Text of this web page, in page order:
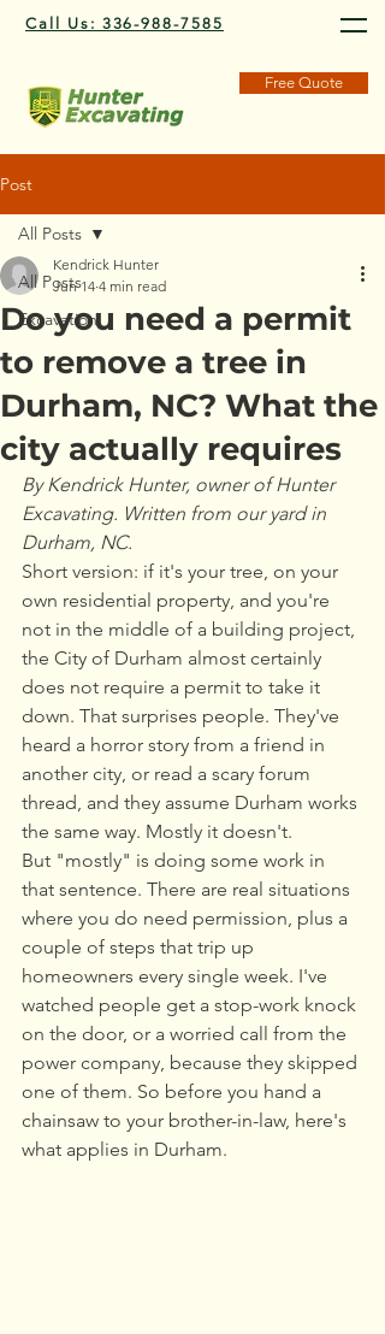
Call Us: 336-988-7585
Free Quote
Post
All Posts
Excavation
All Posts
Do you need a permit
to remove a tree in
Durham, NC? What the
city actually requires
Kendrick Hunter
Jun 14 4 min read
By Kendrick Hunter, owner of Hunter
Excavating. Written from our yard in
Durham, NC.
Short version: if it's your tree, on your
own residential property, and you're
not in the middle of a building project,
the City of Durham almost certainly
does not require a permit to take it
down. That surprises people. They've
heard a horror story from a friend in
another city, or read a scary forum
thread, and they assume Durham works
the same way. Mostly it doesn't.
But "mostly" is doing some work in
that sentence. There are real situations
where you do need permission, plus a
couple of steps that trip up
homeowners every single week. I've
watched people get a stop-work knock
on the door, or a worried call from the
power company, because they skipped
one of them. So before you hand a
chainsaw to your brother-in-law, here's
what applies in Durham.